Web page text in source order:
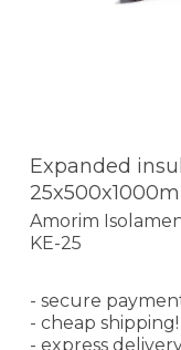
Expanded
Amorim
KE-25
- secure
- cheap shipping!
- express